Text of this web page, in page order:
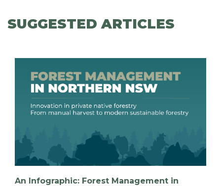
SUGGESTED ARTICLES
An Infographic: Forest Management in